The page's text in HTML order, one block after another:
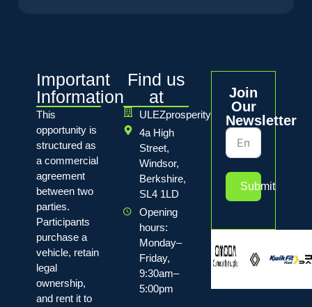
Important
Information
This
opportunity is
structured as
a commercial
agreement
between two
parties.
Participants
purchase a
vehicle, retain
legal
ownership,
and rent it to
Find us
at
ULEZprosperity
4a High
Street,
Windsor,
Berkshire,
SL4 1LD
Opening
hours:
Monday–
Friday,
9:30am–
5:00pm
Join
Our
Newsletter
Submit